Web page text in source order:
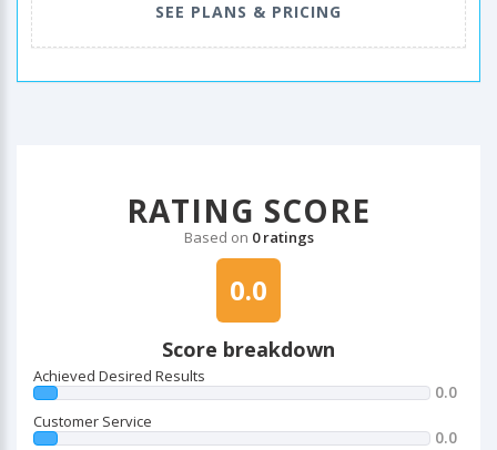
SEE PLANS & PRICING
RATING SCORE
Based on 0 ratings
0.0
Score breakdown
Achieved Desired Results
0.0
Customer Service
0.0